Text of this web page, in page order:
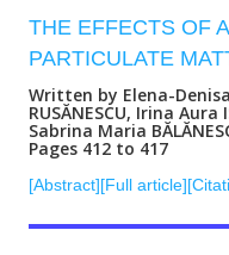
THE EFFECTS OF
PARTICULATE
Written by Elena-
RUSĂNESCU, Irina Aura
Sabrina Maria
Pages 412 to 417
[Abstract][Full article]